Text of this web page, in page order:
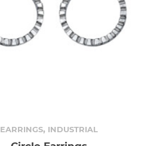
EARRINGS, INDUSTRIAL